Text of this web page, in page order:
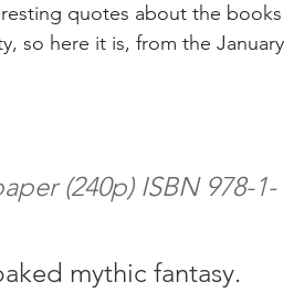
quotes about the books
so here it is, from the January
(240p) ISBN 978-1-
mythic fantasy.